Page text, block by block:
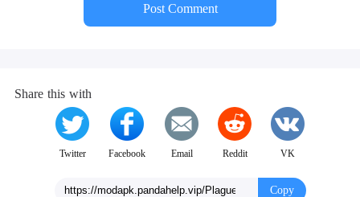
Post Comment
Share this with
Twitter Facebook Email Reddit VK
Copy